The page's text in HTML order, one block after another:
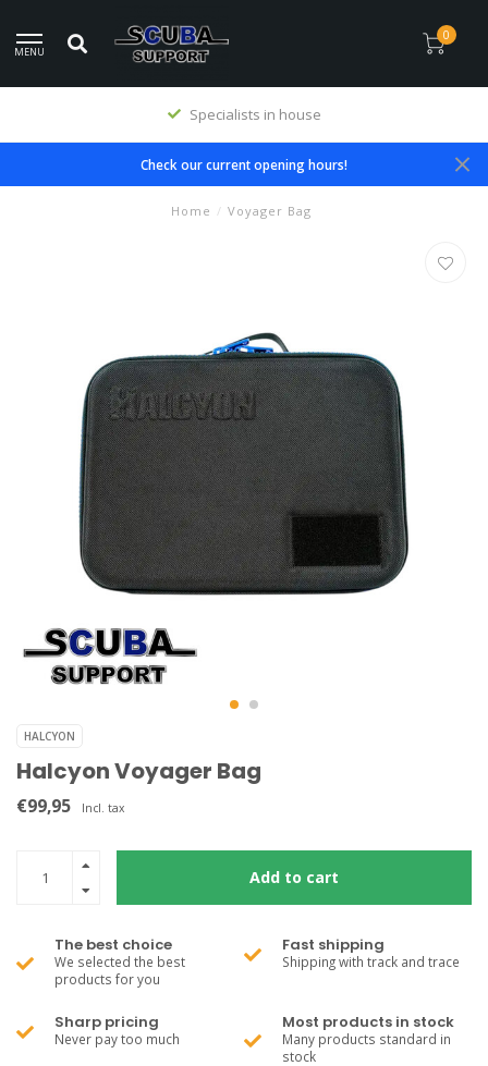
MENU
0
Specialists in house
Check our current opening hours!
Home / Voyager Bag
HALCYON
Halcyon Voyager Bag
€99,95 Incl. tax
Add to cart
The best choice
We selected the best
products for you
Fast shipping
Shipping with track and trace
Sharp pricing
Never pay too much
Most products in stock
Many products standard in
stock